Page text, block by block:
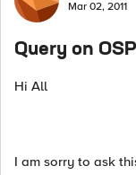
Mar 02, 2011
Query on
Hi All
I am sorry to ask